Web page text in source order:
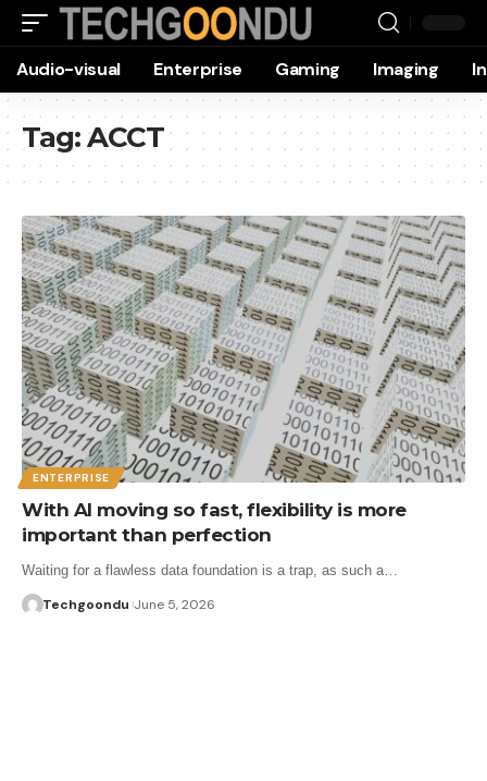
Audio-visual Enterprise Gaming Imaging
Tag:ACCT
ENTERPRISE
With AI moving so fast, flexibility is more
important than perfection
Waiting for a flawless data foundation is a trap, as such a…
Techgoondu June 5, 2026